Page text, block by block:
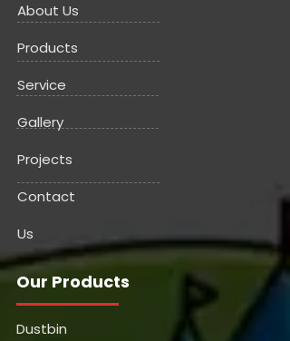
About Us
Products
Service
Gallery
Projects
Contact
Us
Our Products
Dustbin